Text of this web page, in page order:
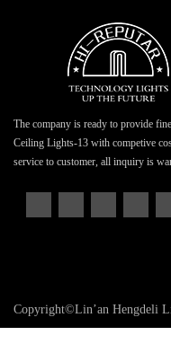
The company is ready to provide
Ceiling Lights-13 with competive
service to customer, all inquiry is
Copyright©Lin’an Hengdeli